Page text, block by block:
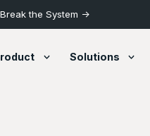
the System ->
Solutions